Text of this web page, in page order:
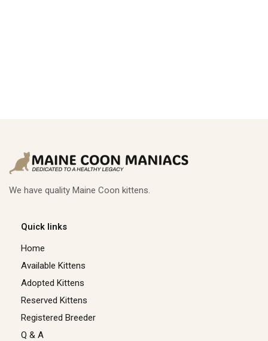
We have quality Maine Coon kittens.
Quick links
Home
Available Kittens
Adopted Kittens
Reserved Kittens​
Registered Breeder
Q & A